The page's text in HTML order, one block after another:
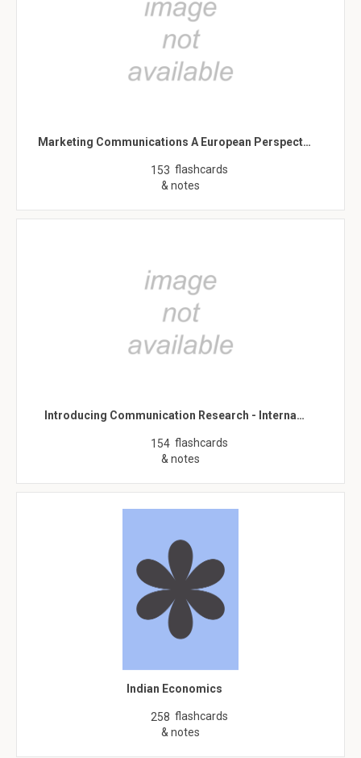
Marketing Communications A European Perspect…
153 flashcards
& notes
Introducing Communication Research - Interna…
154 flashcards
& notes
Indian Economics
258 flashcards
& notes